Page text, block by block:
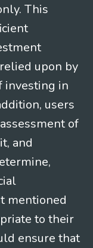
This
upon by
investing in
users
of
and
mentioned
to their
ensure that